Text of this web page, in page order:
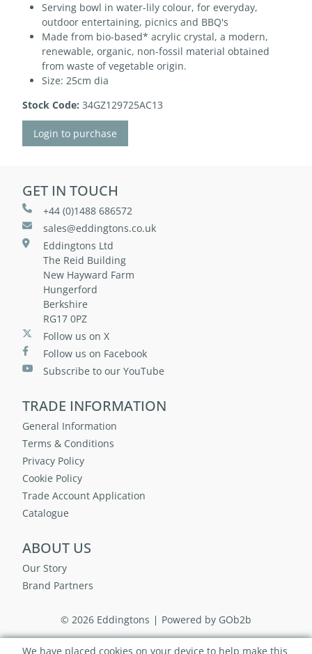
Serving bowl in water-lily colour, for everyday,
outdoor entertaining, picnics and BBQ's
Made from bio-based* acrylic crystal, a modern,
renewable, organic, non-fossil material obtained
from waste of vegetable origin.
Size: 25cm dia
Stock Code: 34GZ129725AC13
Login to purchase
GET IN TOUCH
+44 (0)1488 686572
sales@eddingtons.co.uk
Eddingtons Ltd
The Reid Building
New Hayward Farm
Hungerford
Berkshire
RG17 0PZ
Follow us on X
Follow us on Facebook
Subscribe to our YouTube
TRADE INFORMATION
General Information
Terms & Conditions
Privacy Policy
Cookie Policy
Trade Account Application
Catalogue
ABOUT US
Our Story
Brand Partners
© 2026 Eddingtons Powered by GOb2b
We have placed cookies on your device to help make this